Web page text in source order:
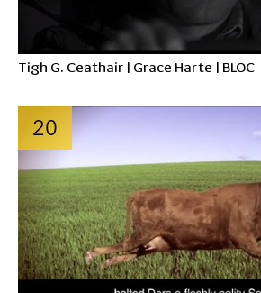
Tigh G. Ceathair | Grace Harte | BLOC
20